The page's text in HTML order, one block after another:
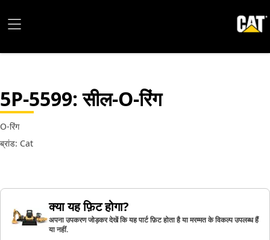
5P-5599: सील-O-रिंग
O-रिंग
ब्रांड: Cat
क्या यह फ़िट होगा?
अपना उपकरण जोड़कर देखें कि यह पार्ट फ़िट होता है या मरम्मत के विकल्प उपलब्ध हैं
या नहीं.